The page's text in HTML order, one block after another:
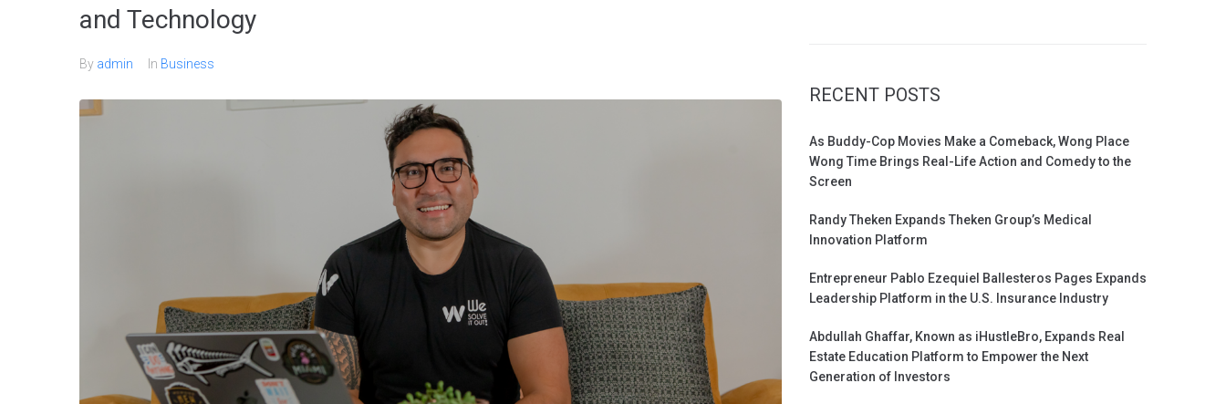
and Technology
By admin In Business
RECENT POSTS
As Buddy-Cop Movies Make a Comeback, Wong Place
Wong Time Brings Real-Life Action and Comedy to the
Screen
Randy Theken Expands Theken Group’s Medical
Innovation Platform
Entrepreneur Pablo Ezequiel Ballesteros Pages Expands
Leadership Platform in the U.S. Insurance Industry
Abdullah Ghaffar, Known as iHustleBro, Expands Real
Estate Education Platform to Empower the Next
Generation of Investors